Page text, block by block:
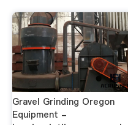
Gravel Grinding Oregon
Equipment -